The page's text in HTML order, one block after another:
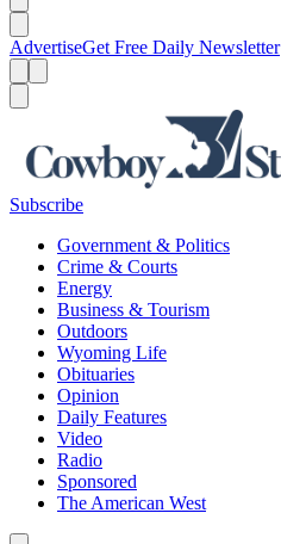
AdvertiseGet Free Daily Newsletter
Subscribe
Government & Politics
Crime & Courts
Energy
Business & Tourism
Outdoors
Wyoming Life
Obituaries
Opinion
Daily Features
Video
Radio
Sponsored
The American West